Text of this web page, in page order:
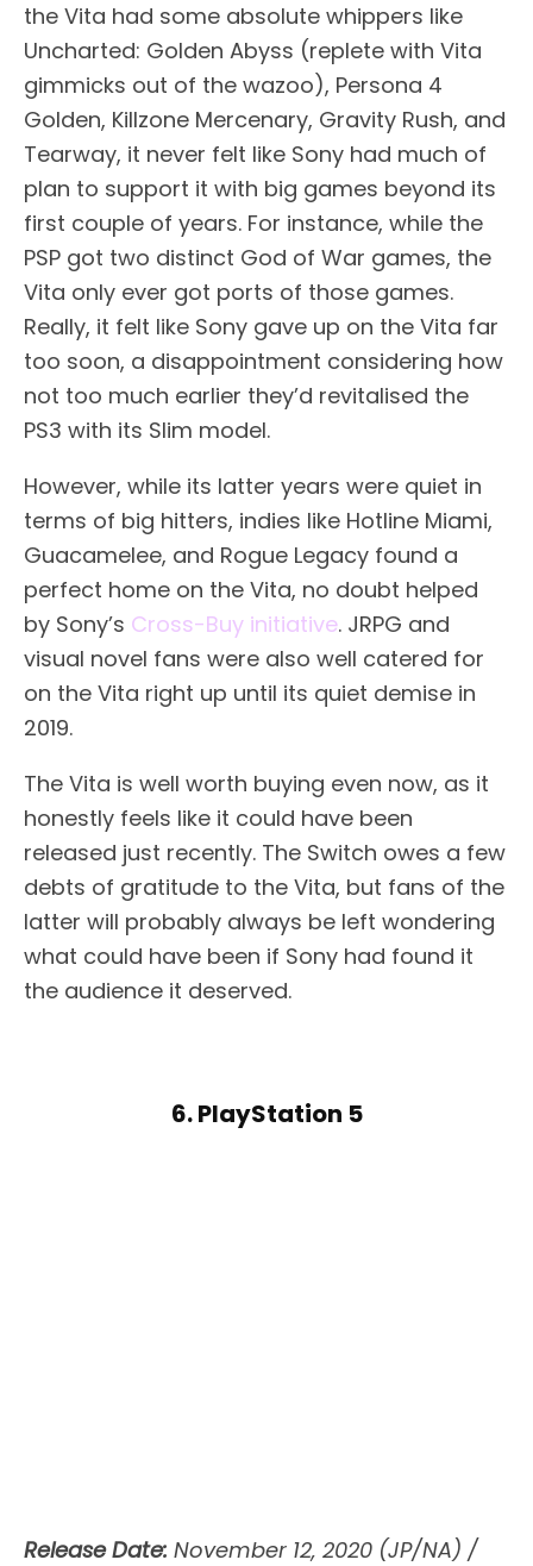
the Vita had some absolute whippers like
Uncharted: Golden Abyss (replete with Vita
gimmicks out of the wazoo), Persona 4
Golden, Killzone Mercenary, Gravity Rush, and
Tearway, it never felt like Sony had much of
plan to support it with big games beyond its
first couple of years. For instance, while the
PSP got two distinct God of War games, the
Vita only ever got ports of those games.
Really, it felt like Sony gave up on the Vita far
too soon, a disappointment considering how
not too much earlier they’d revitalised the
PS3 with its Slim model.
However, while its latter years were quiet in
terms of big hitters, indies like Hotline Miami,
Guacamelee, and Rogue Legacy found a
perfect home on the Vita, no doubt helped
by Sony’s Cross-Buy initiative. JRPG and
visual novel fans were also well catered for
on the Vita right up until its quiet demise in
2019.
The Vita is well worth buying even now, as it
honestly feels like it could have been
released just recently. The Switch owes a few
debts of gratitude to the Vita, but fans of the
latter will probably always be left wondering
what could have been if Sony had found it
the audience it deserved.
6. PlayStation 5
Release Date: November 12, 2020 (JP/NA) /